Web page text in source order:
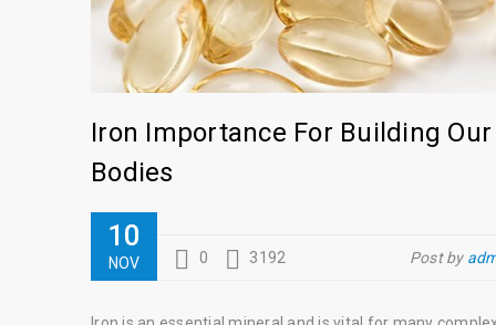
Iron Importance For Building Our
Bodies
10
NOV 0 3192 Post by